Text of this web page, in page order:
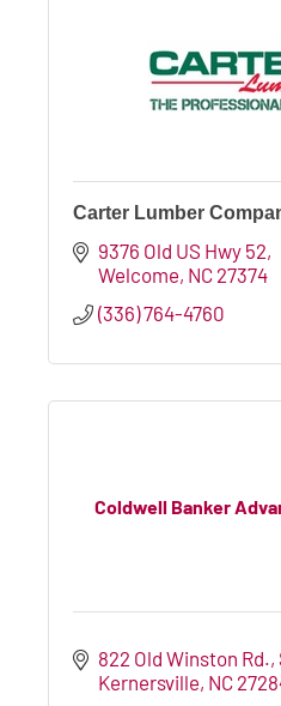
Carter Lumber
9376 Old US Hwy 52
Welcome NC 27374
(336) 764-4760
Coldwell Banker
822 Old Winston Rd.,
Kernersville NC